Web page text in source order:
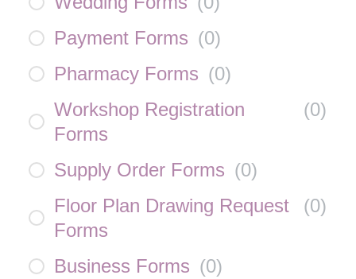
Payment Forms (0)
Pharmacy Forms (0)
Workshop Registration
Forms
(0)
Supply Order Forms (0)
Floor Plan Drawing Request
Forms
(0)
Business Forms (0)